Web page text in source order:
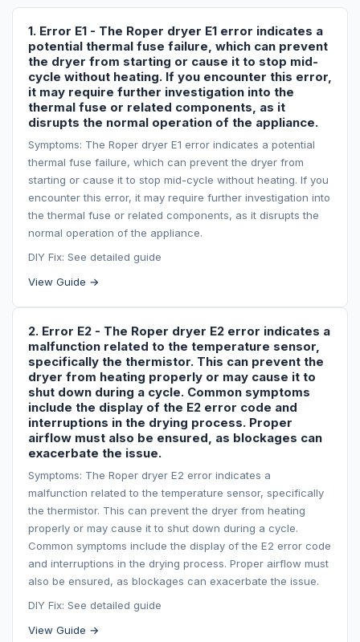
1. Error E1 - The Roper dryer E1 error indicates a
potential thermal fuse failure, which can prevent
the dryer from starting or cause it to stop mid-
cycle without heating. If you encounter this error,
it may require further investigation into the
thermal fuse or related components, as it
disrupts the normal operation of the appliance.
Symptoms: The Roper dryer E1 error indicates a potential
thermal fuse failure, which can prevent the dryer from
starting or cause it to stop mid-cycle without heating. If you
encounter this error, it may require further investigation into
the thermal fuse or related components, as it disrupts the
normal operation of the appliance.
DIY Fix: See detailed guide
View Guide →
2. Error E2 - The Roper dryer E2 error indicates a
malfunction related to the temperature sensor,
specifically the thermistor. This can prevent the
dryer from heating properly or may cause it to
shut down during a cycle. Common symptoms
include the display of the E2 error code and
interruptions in the drying process. Proper
airflow must also be ensured, as blockages can
exacerbate the issue.
Symptoms: The Roper dryer E2 error indicates a
malfunction related to the temperature sensor, specifically
the thermistor. This can prevent the dryer from heating
properly or may cause it to shut down during a cycle.
Common symptoms include the display of the E2 error code
and interruptions in the drying process. Proper airflow must
also be ensured, as blockages can exacerbate the issue.
DIY Fix: See detailed guide
View Guide →